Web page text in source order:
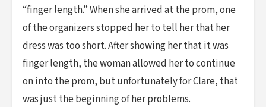
“finger length.” When she arrived at the prom, one
of the organizers stopped her to tell her that her
dress was too short. After showing her that it was
finger length, the woman allowed her to continue
on into the prom, but unfortunately for Clare, that
was just the beginning of her problems.